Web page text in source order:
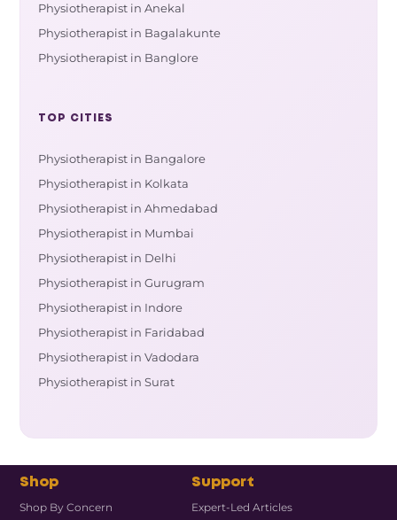
Physiotherapist in Anekal
Physiotherapist in Bagalakunte
Physiotherapist in Banglore
TOP CITIES
Physiotherapist in Bangalore
Physiotherapist in Kolkata
Physiotherapist in Ahmedabad
Physiotherapist in Mumbai
Physiotherapist in Delhi
Physiotherapist in Gurugram
Physiotherapist in Indore
Physiotherapist in Faridabad
Physiotherapist in Vadodara
Physiotherapist in Surat
Shop
Shop By Concern
Support
Expert-Led Articles